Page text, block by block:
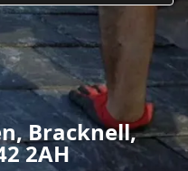
Bracknell,
2AH